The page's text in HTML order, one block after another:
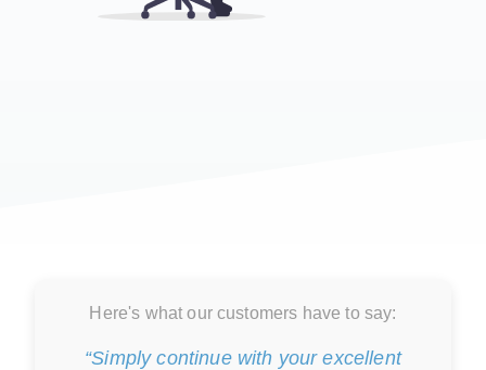
Here's what our customers have to say:
“Simply continue with your excellent